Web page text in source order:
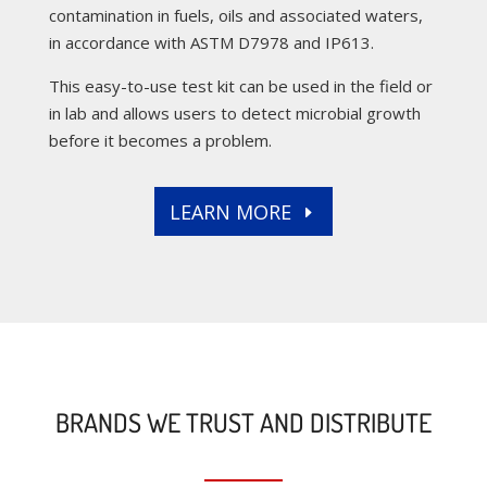
contamination in fuels, oils and associated waters,
in accordance with ASTM D7978 and IP613.
This easy-to-use test kit can be used in the field or
in lab and allows users to detect microbial growth
before it becomes a problem.
LEARN MORE
BRANDS WE TRUST AND DISTRIBUTE